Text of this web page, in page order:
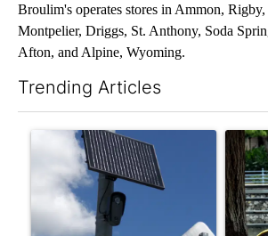
Broulim's operates stores in Ammon,
Montpelier, Driggs, St. Anthony, Soda
Afton, and Alpine, Wyoming.
Trending Articles
A trending article titled "Flock
A